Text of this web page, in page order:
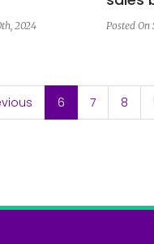
2024 Posted On
6(current)
7 8